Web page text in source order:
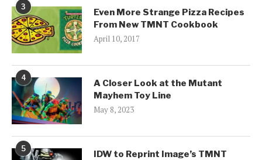
3
Even More Strange Pizza Recipes
From New TMNT Cookbook
April 10, 2017
4
A Closer Look at the Mutant
Mayhem Toy Line
May 8, 2023
5
IDW to Reprint Image’s TMNT